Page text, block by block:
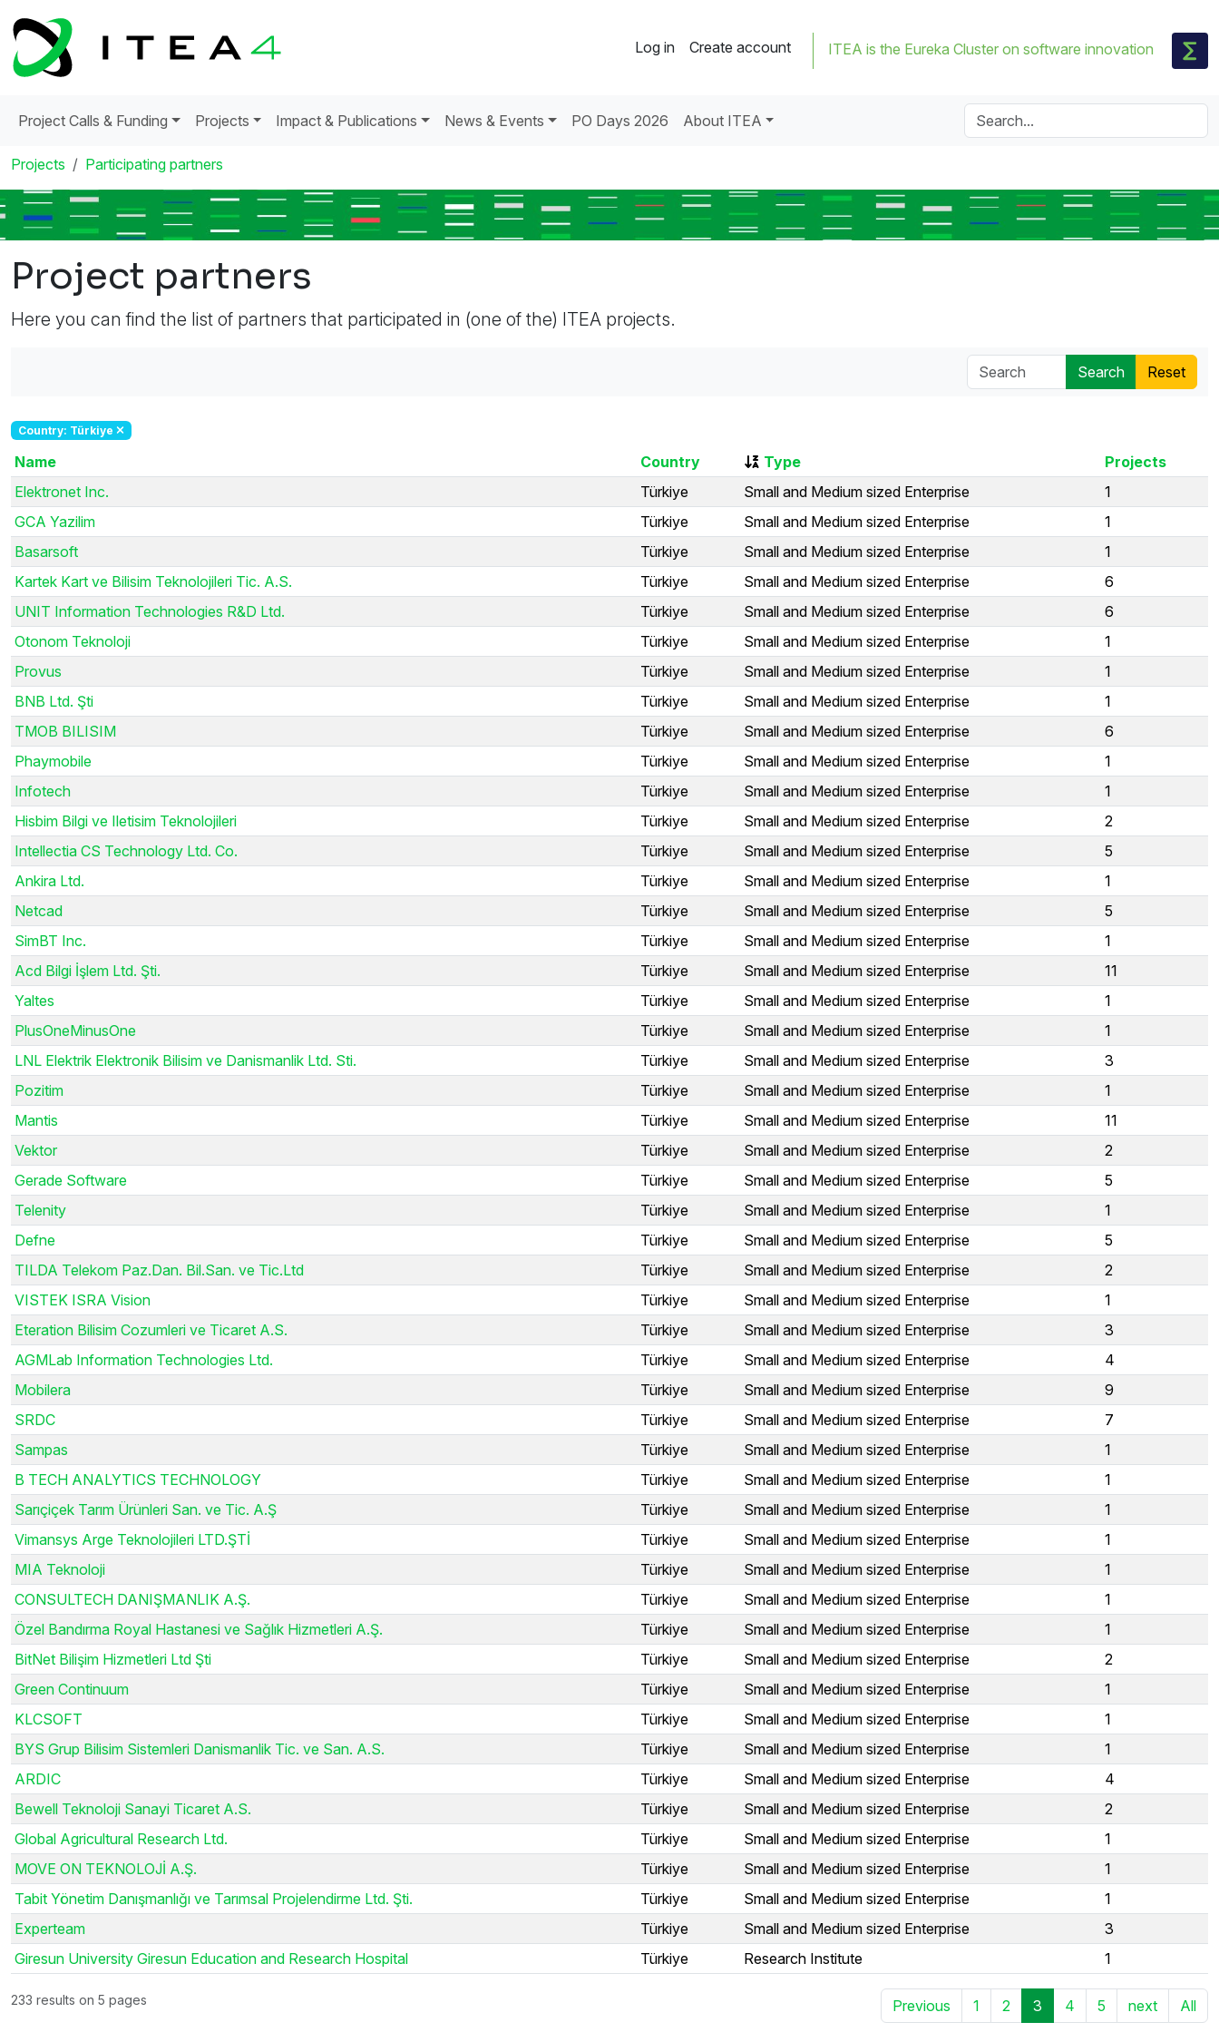
Log in Create account ITEA is the Eureka Cluster on software innovation
Project Calls & Funding Projects Impact & Publications News & Events PO Days 2026 About ITEA
Projects Participating partners
Project partners
Here you can find the list of partners that participated in (one of the) ITEA projects.
Country: Türkiye
Name Country Type
Projects
Elektronet Inc.
Türkiye Small and Medium sized Enterprise
1
GCA Yazilim
Türkiye Small and Medium sized Enterprise
1
Basarsoft
Türkiye Small and Medium sized Enterprise
1
Kartek Kart ve Bilisim Teknolojileri Tic. A.S.
Türkiye Small and Medium sized Enterprise
6
UNIT Information Technologies R&D Ltd.
Türkiye Small and Medium sized Enterprise
6
Otonom Teknoloji
Türkiye Small and Medium sized Enterprise
1
Provus
Türkiye Small and Medium sized Enterprise
1
BNB Ltd. Şti
Türkiye Small and Medium sized Enterprise
1
TMOB BILISIM
Türkiye Small and Medium sized Enterprise
6
Phaymobile
Türkiye Small and Medium sized Enterprise
1
Infotech
Türkiye Small and Medium sized Enterprise
1
Hisbim Bilgi ve Iletisim Teknolojileri
Türkiye Small and Medium sized Enterprise
2
Intellectia CS Technology Ltd. Co.
Türkiye Small and Medium sized Enterprise
5
Ankira Ltd.
Türkiye Small and Medium sized Enterprise
1
Netcad
Türkiye Small and Medium sized Enterprise
5
SimBT Inc.
Türkiye Small and Medium sized Enterprise
1
Acd Bilgi İşlem Ltd. Şti.
Türkiye Small and Medium sized Enterprise
11
Yaltes
Türkiye Small and Medium sized Enterprise
1
PlusOneMinusOne
Türkiye Small and Medium sized Enterprise
1
LNL Elektrik Elektronik Bilisim ve Danismanlik Ltd. Sti.
Türkiye Small and Medium sized Enterprise
3
Pozitim
Türkiye Small and Medium sized Enterprise
1
Mantis
Türkiye Small and Medium sized Enterprise
11
Vektor
Türkiye Small and Medium sized Enterprise
2
Gerade Software
Türkiye Small and Medium sized Enterprise
5
Telenity
Türkiye Small and Medium sized Enterprise
1
Defne
Türkiye Small and Medium sized Enterprise
5
TILDA Telekom Paz.Dan. Bil.San. ve Tic.Ltd
Türkiye Small and Medium sized Enterprise
2
VISTEK ISRA Vision
Türkiye Small and Medium sized Enterprise
1
Eteration Bilisim Cozumleri ve Ticaret A.S.
Türkiye Small and Medium sized Enterprise
3
AGMLab Information Technologies Ltd.
Türkiye Small and Medium sized Enterprise
4
Mobilera
Türkiye Small and Medium sized Enterprise
9
SRDC
Türkiye Small and Medium sized Enterprise
7
Sampas
Türkiye Small and Medium sized Enterprise
1
B TECH ANALYTICS TECHNOLOGY
Türkiye Small and Medium sized Enterprise
1
Sarıçiçek Tarım Ürünleri San. ve Tic. A.Ş
Türkiye Small and Medium sized Enterprise
1
Vimansys Arge Teknolojileri LTD.ŞTİ
Türkiye Small and Medium sized Enterprise
1
MIA Teknoloji
Türkiye Small and Medium sized Enterprise
1
CONSULTECH DANIŞMANLIK A.Ş.
Türkiye Small and Medium sized Enterprise
1
Özel Bandırma Royal Hastanesi ve Sağlık Hizmetleri A.Ş.
Türkiye Small and Medium sized Enterprise
1
BitNet Bilişim Hizmetleri Ltd Şti
Türkiye Small and Medium sized Enterprise
2
Green Continuum
Türkiye Small and Medium sized Enterprise
1
KLCSOFT
Türkiye Small and Medium sized Enterprise
1
BYS Grup Bilisim Sistemleri Danismanlik Tic. ve San. A.S.
Türkiye Small and Medium sized Enterprise
1
ARDIC
Türkiye Small and Medium sized Enterprise
4
Bewell Teknoloji Sanayi Ticaret A.S.
Türkiye Small and Medium sized Enterprise
2
Global Agricultural Research Ltd.
Türkiye Small and Medium sized Enterprise
1
MOVE ON TEKNOLOJİ A.Ş.
Türkiye Small and Medium sized Enterprise
1
Tabit Yönetim Danışmanlığı ve Tarımsal Projelendirme Ltd. Şti.
Türkiye Small and Medium sized Enterprise
1
Experteam
Türkiye Small and Medium sized Enterprise
3
Giresun University Giresun Education and Research Hospital
Türkiye Research Institute 1
233 results on 5 pages Previous 1 2 3 4 5 next All